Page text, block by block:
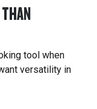
tool when
versatility in